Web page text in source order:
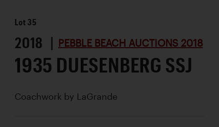
Lot 35
2018 | PEBBLE BEACH AUCTIONS 2018
1935 DUESENBERG SSJ
Coachwork by LaGrande